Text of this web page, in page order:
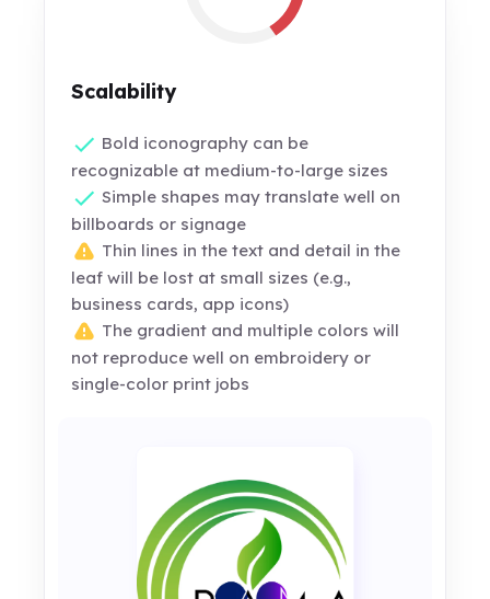
Scalability
Bold iconography can be
recognizable at medium-to-large sizes
Simple shapes may translate well on
billboards or signage
Thin lines in the text and detail in the
leaf will be lost at small sizes (e.g.,
business cards, app icons)
The gradient and multiple colors will
not reproduce well on embroidery or
single-color print jobs